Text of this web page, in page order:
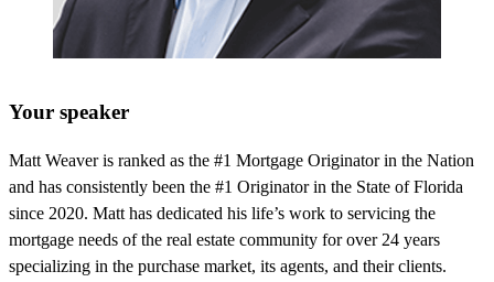
Your speaker
Matt Weaver is ranked as the #1 Mortgage Originator in the Nation
and has consistently been the #1 Originator in the State of Florida
since 2020. Matt has dedicated his life’s work to servicing the
mortgage needs of the real estate community for over 24 years
specializing in the purchase market, its agents, and their clients.